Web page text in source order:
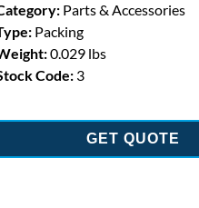
Parts & Accessories
Packing
0.029 lbs
Code: 3
GET QUOTE